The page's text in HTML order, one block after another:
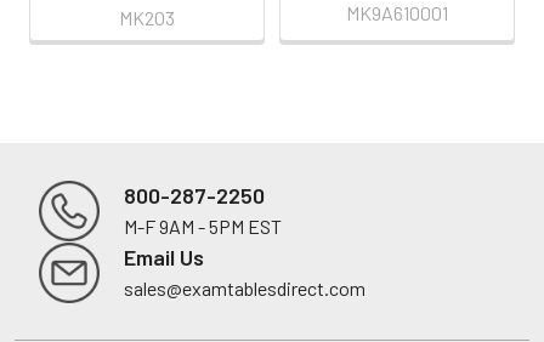
MK203
MK9A610001
Footer
800-287-2250
M-F 9AM - 5PM EST
Email Us
sales@examtablesdirect.com